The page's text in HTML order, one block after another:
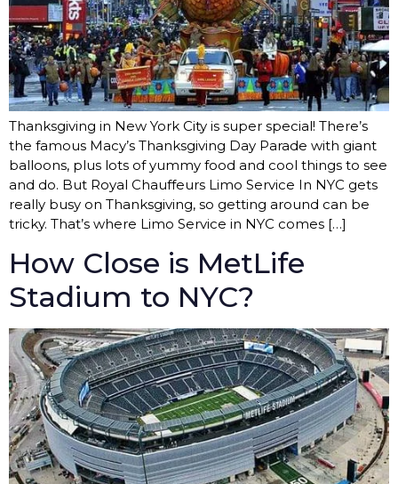
Thanksgiving in New York City is super special! There’s
the famous Macy’s Thanksgiving Day Parade with giant
balloons, plus lots of yummy food and cool things to see
and do. But Royal Chauffeurs Limo Service In NYC gets
really busy on Thanksgiving, so getting around can be
tricky. That’s where Limo Service in NYC comes […]
How Close is MetLife
Stadium to NYC?